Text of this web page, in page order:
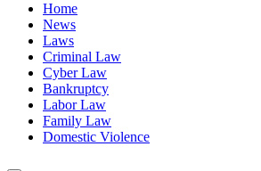
Home
News
Laws
Criminal Law
Cyber Law
Bankruptcy
Labor Law
Family Law
Domestic Violence